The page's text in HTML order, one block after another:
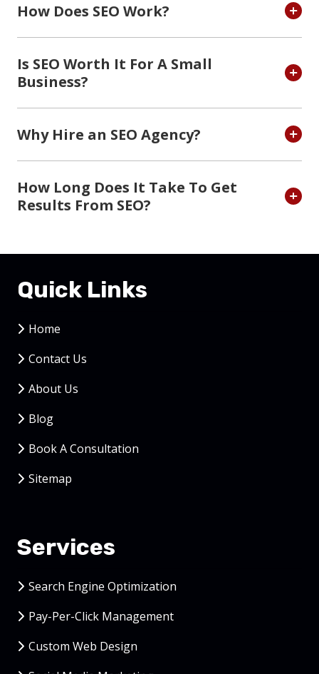
How Does SEO Work?
Is SEO Worth It For A Small
Business?
Why Hire an SEO Agency?
How Long Does It Take To Get
Results From SEO?
Quick Links
Home
Contact Us
About Us
Blog
Book A Consultation
Sitemap
Services
Search Engine Optimization
Pay-Per-Click Management
Custom Web Design